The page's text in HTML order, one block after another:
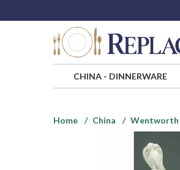
CHINA- DINNERWARE
Home
China Wentworth